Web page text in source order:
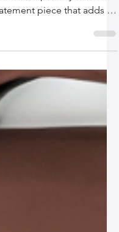
wardrobe can be a
piece that adds an
of elegance. A trendy
the perfect accessory to
outfit from ordinary to